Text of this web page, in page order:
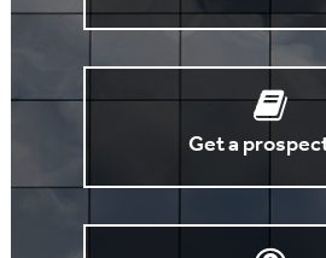
Get a